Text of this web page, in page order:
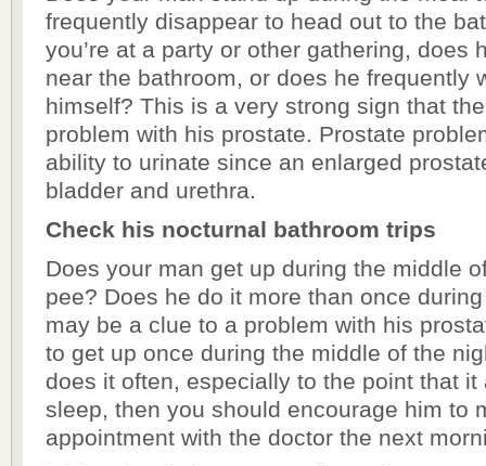
frequently disappear to head out to the
you’re at a party or other gathering, does
near the bathroom, or does he frequently
himself? This is a very strong sign that
problem with his prostate. Prostate
ability to urinate since an enlarged
bladder and urethra.
Check his nocturnal bathroom trips
Does your man get up during the middle
pee? Does he do it more than once
may be a clue to a problem with his
to get up once during the middle of the
does it often, especially to the point that
sleep, then you should encourage him to
appointment with the doctor the next